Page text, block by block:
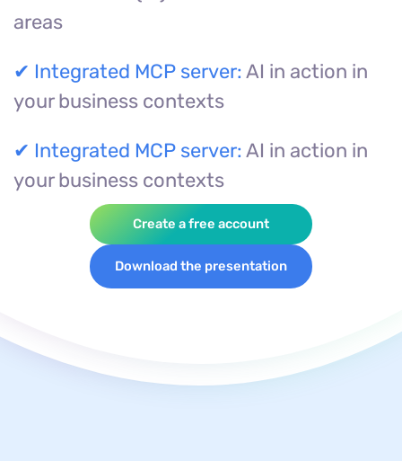
areas
✔ Integrated MCP server: AI in action in
your business contexts
✔ Integrated MCP server: AI in action in
your business contexts
Create a free account
Download the presentation